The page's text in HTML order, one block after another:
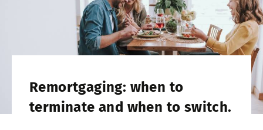
Remortgaging: when to
terminate and when to switch.